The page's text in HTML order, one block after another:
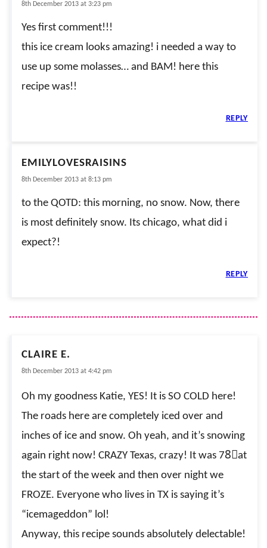
8th December 2013 at 3:23 pm
Yes first comment!!!
this ice cream looks amazing! i needed a way to
use up some molasses… and BAM! here this
recipe was!!
REPLY
EMILYLOVESRAISINS
8th December 2013 at 8:13 pm
to the QOTD: this morning, no snow. Now, there
is most definitely snow. Its chicago, what did i
expect?!
REPLY
CLAIRE E.
8th December 2013 at 4:42 pm
Oh my goodness Katie, YES! It is SO COLD here!
The roads here are completely iced over and
inches of ice and snow. Oh yeah, and it’s snowing
again right now! CRAZY Texas, crazy! It was 78〫at
the start of the week and then over night we
FROZE. Everyone who lives in TX is saying it’s
“icemageddon” lol!
Anyway, this recipe sounds absolutely delectable!